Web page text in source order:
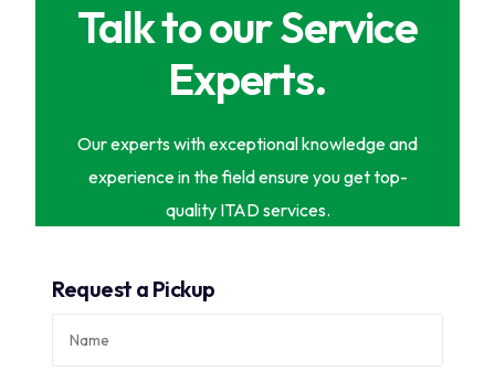
Talk to our Service
Experts.
Our experts with exceptional knowledge and
experience in the field ensure you get top-
quality ITAD services.
Request a Pickup